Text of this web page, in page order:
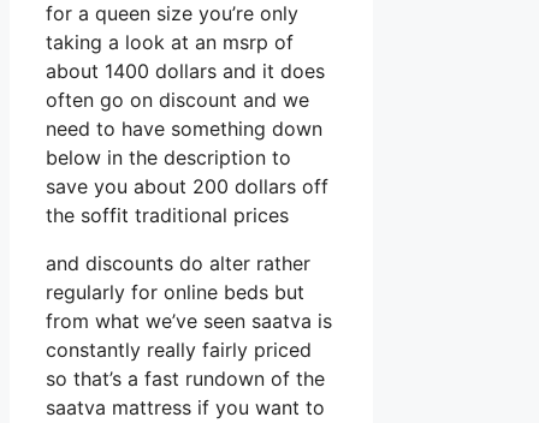
for a queen size you’re only
taking a look at an msrp of
about 1400 dollars and it does
often go on discount and we
need to have something down
below in the description to
save you about 200 dollars off
the soffit traditional prices
and discounts do alter rather
regularly for online beds but
from what we’ve seen saatva is
constantly really fairly priced
so that’s a fast rundown of the
saatva mattress if you want to